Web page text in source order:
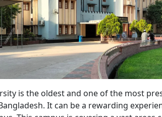
is the oldest and one of the most
It can be a rewarding